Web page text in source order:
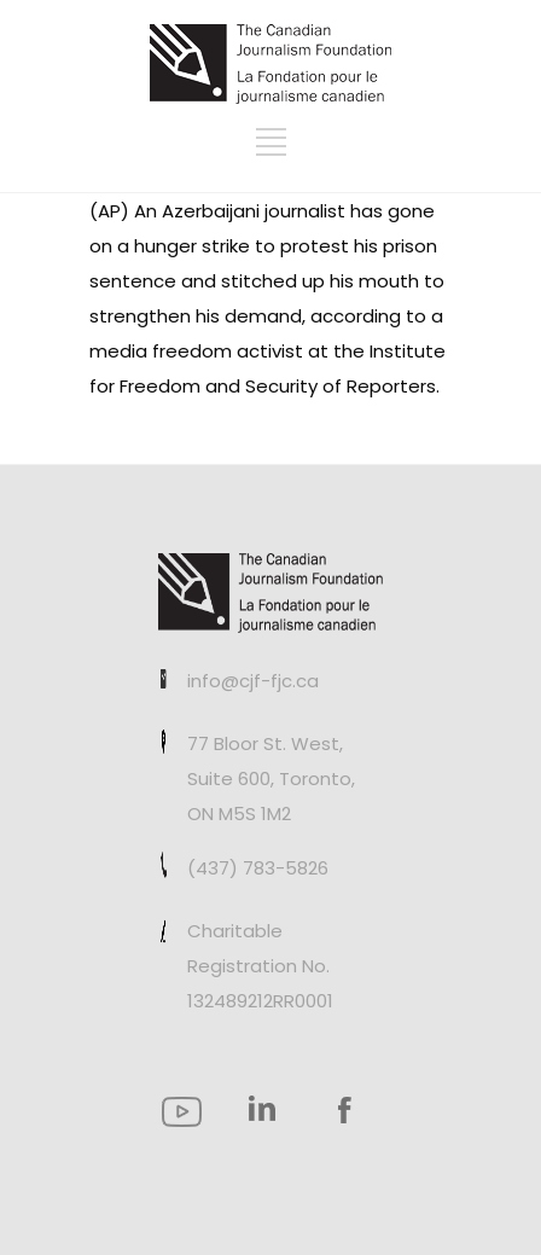
(AP) An Azerbaijani journalist has gone
on a hunger strike to protest his prison
sentence and stitched up his mouth to
strengthen his demand, according to a
media freedom activist at the Institute
for Freedom and Security of Reporters.
info@cjf-fjc.ca
77 Bloor St. West,
Suite 600, Toronto,
ON M5S 1M2
(437) 783-5826
Charitable
Registration No.
132489212RR0001